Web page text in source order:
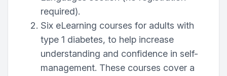
required).
Six eLearning courses for adults with
type 1 diabetes, to help increase
understanding and confidence in self-
management. These courses cover a